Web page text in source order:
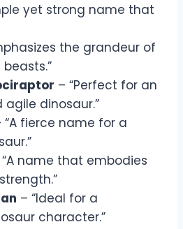
yet strong name that
the grandeur of
– “Perfect for an
dinosaur.”
“A fierce name for a
“A name that embodies
– “Ideal for a
character.”